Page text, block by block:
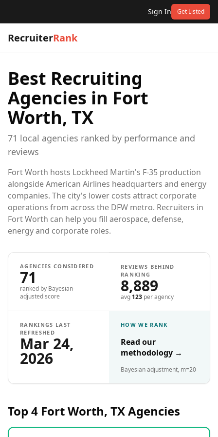
Sign In Get Listed
RecruiterRank
Best Recruiting
Agencies in Fort
Worth, TX
71 local agencies ranked by performance and
reviews
Fort Worth hosts Lockheed Martin's F-35 production
alongside American Airlines headquarters and energy
companies. The city's lower costs attract corporate
operations from across the DFW metro. Recruiters in
Fort Worth can help you fill aerospace, defense,
energy and corporate roles.
AGENCIES CONSIDERED
71
ranked by Bayesian-
adjusted score
REVIEWS BEHIND
RANKING
8,889
avg 123 per agency
RANKINGS LAST
REFRESHED
Mar 24,
2026
HOW WE RANK
Read our
methodology →
Bayesian adjustment, m=20
Top 4 Fort Worth, TXAgencies